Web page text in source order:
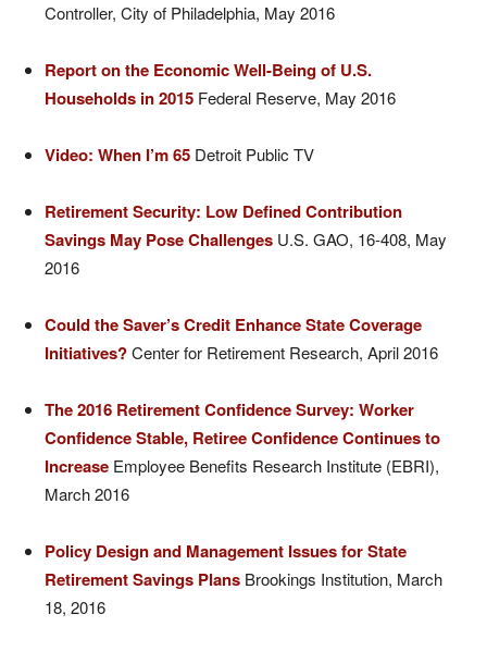
Controller, City of Philadelphia, May 2016
Report on the Economic Well-Being of U.S.
Households in 2015 Federal Reserve, May 2016
Video: When I’m 65 Detroit Public TV
Retirement Security: Low Defined Contribution
Savings May Pose Challenges U.S. GAO, 16-408, May
2016
Could the Saver’s Credit Enhance State Coverage
Initiatives?Center for Retirement Research, April 2016
The 2016 Retirement Confidence Survey: Worker
Confidence Stable, Retiree Confidence Continues to
Increase Employee Benefits Research Institute (EBRI),
March 2016
Policy Design and Management Issues for State
Retirement Savings Plans Brookings Institution, March
18, 2016